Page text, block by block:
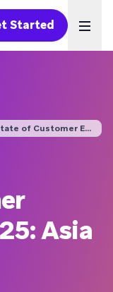
Started
State of Customer En...
Asia